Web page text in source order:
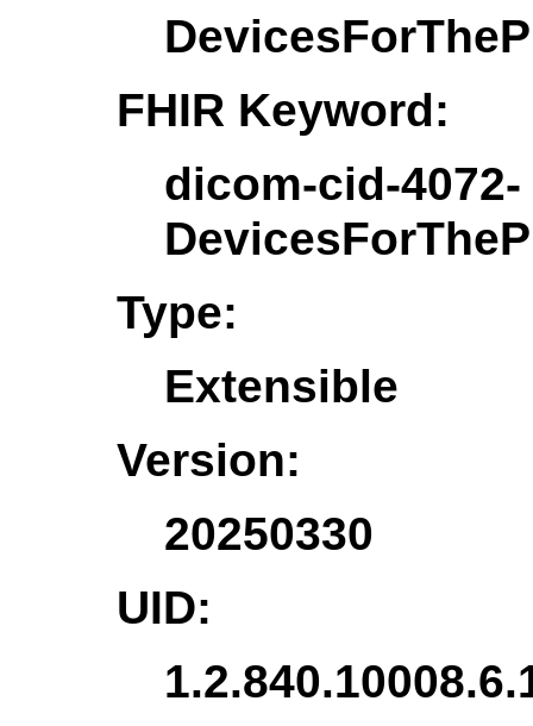
FHIR Keyword:
dicom-cid-4072-
Type:
Extensible
Version:
20250330
UID: